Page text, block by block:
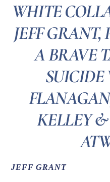
WHITE
JEFF GRANT,
A BRAVE
KELLEY
JEFF GRANT